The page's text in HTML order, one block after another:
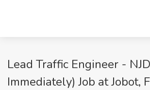
Lead Traffic Engineer -
Immediately) Job at Jobot,